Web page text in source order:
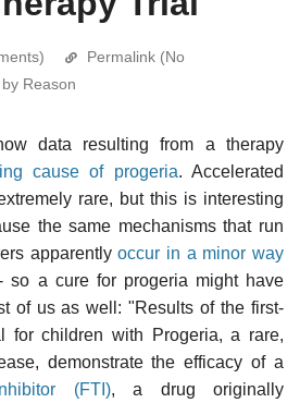
Permalink (No
Reason
data resulting from a therapy
cause of progeria. Accelerated
rare, but this is interesting
the same mechanisms that run
apparentlyoccur in a minor way
so a cure for progeria might have
of us as well: "Results of the first-
for children with Progeria, a rare,
demonstrate the efficacy of a
(FTI), a drug originally